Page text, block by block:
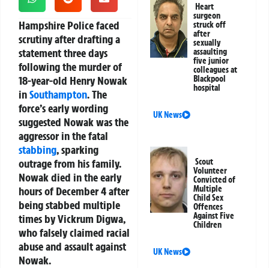
Hampshire Police faced
scrutiny after drafting a
statement three days
following the murder of
18-year-old Henry Nowak
inSouthampton. The
force’s early wording
suggested Nowak was the
aggressor in the fatal
stabbing, sparking
outrage from his family.
Nowak died in the early
hours of December 4 after
being stabbed multiple
times by Vickrum Digwa,
who falsely claimed racial
abuse and assault against
Nowak.
Heart
surgeon
struck off
after
sexually
assaulting
five junior
colleagues at
Blackpool
hospital
UK News
Scout
Volunteer
Convicted of
Multiple
Child Sex
Offences
Against Five
Children
UK News